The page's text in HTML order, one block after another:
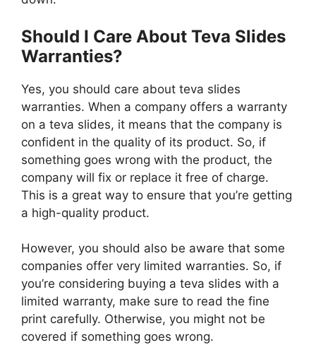
Should I Care About Teva Slides
Warranties?
Yes, you should care about teva slides
warranties. When a company offers a warranty
on a teva slides, it means that the company is
confident in the quality of its product. So, if
something goes wrong with the product, the
company will fix or replace it free of charge.
This is a great way to ensure that you’re getting
a high-quality product.
However, you should also be aware that some
companies offer very limited warranties. So, if
you’re considering buying a teva slides with a
limited warranty, make sure to read the fine
print carefully. Otherwise, you might not be
covered if something goes wrong.